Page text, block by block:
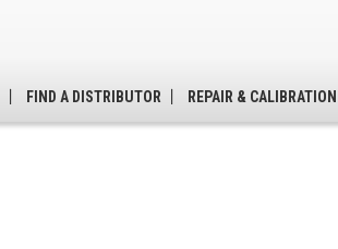
FIND A DISTRIBUTOR REPAIR & CALIBRATION